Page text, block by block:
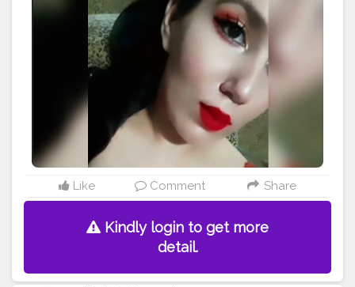
Like Comment Share
Kindly login to get more
detail.